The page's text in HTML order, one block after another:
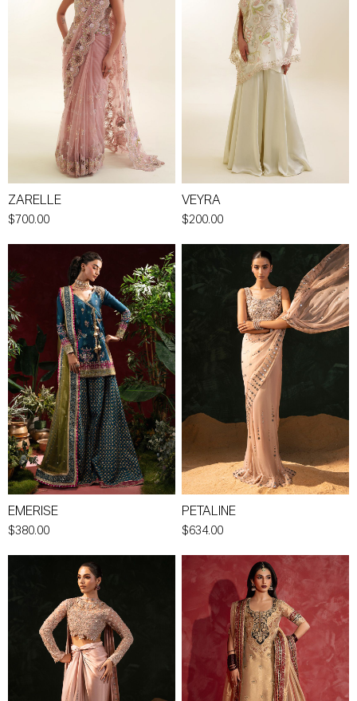
ZARELLE
$700.00
VEYRA
$200.00
EMERISE
$380.00
PETALINE
$634.00